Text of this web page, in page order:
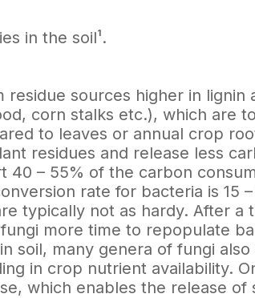
in the soil¹.
sources higher in lignin
corn stalks etc.), which are
to leaves or annual crop
residues and release less
40 – 55% of the carbon
rate for bacteria is 15 –
typically not as hardy. After a
more time to repopulate
soil, many genera of fungi also
in crop nutrient availability.
which enables the release of